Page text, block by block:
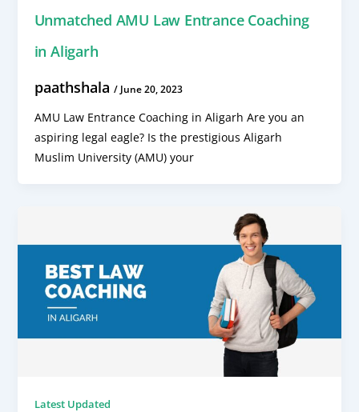
Unmatched AMU Law Entrance Coaching
in Aligarh
paathshala / June 20, 2023
AMU Law Entrance Coaching in Aligarh Are you an
aspiring legal eagle? Is the prestigious Aligarh
Muslim University (AMU) your
Latest Updated